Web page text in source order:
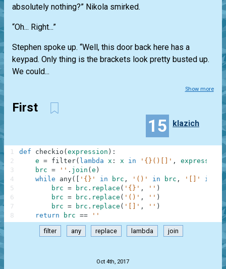
absolutely nothing?” Nikola smirked.
“Oh... Right...”
Stephen spoke up. “Well, this door back here has a
keypad. Only thing is the brackets look pretty busted up.
We could...
Show more
First
15 klazich
def checkio ( expression ) :
e = filter( lambda x : x in '{}()[]' , expression
)
brc = '' . join ( e )
while
any( '{}' in brc , '()' in brc , '[]' in
brc = brc . replace ( '{}' , '' )
brc = brc . replace ( '()' , '' )
brc = brc . replace ( '[]' , '' )
return
brc == ''
1
2
3
4
5
6
7
8
filter any replace lambda join
Oct 4th, 2017